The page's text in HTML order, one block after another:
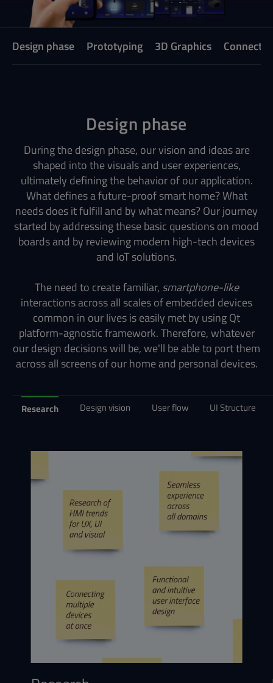
Design phase Prototyping 3D Graphics
Design phase
During the design phase, our vision and ideas are
shaped into the visuals and user experiences,
ultimately defining the behavior of our application.
What defines a future-proof smart home? What
needs does it fulfill and by what means? Our journey
started by addressing these basic questions on mood
boards and by reviewing modern high-tech devices
and IoT solutions.
The need to create familiar, smartphone-like
interactions across all scales of embedded devices
common in our lives is easily met by using Qt
platform-agnostic framework. Therefore, whatever
our design decisions will be, we'll be able to port them
across all screens of our home and personal devices.
Research Design vision User flow UI Structure